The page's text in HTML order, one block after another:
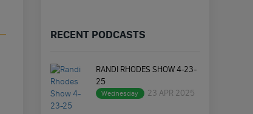
RECENT PODCASTS
RANDI RHODES SHOW 4-23-
25
Wednesday 23 APR 2025